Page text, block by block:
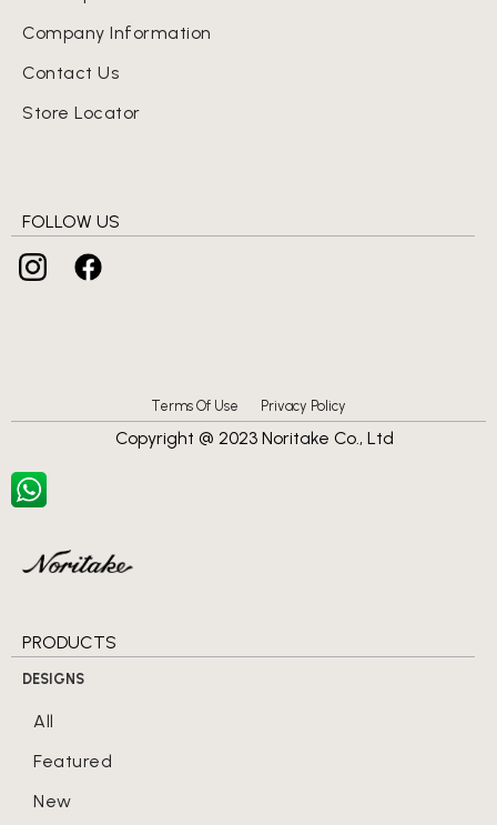
Company Information
Contact Us
Store Locator
FOLLOW US
Copyright @ 2023 Noritake Co., Ltd
Terms Of Use Privacy Policy
PRODUCTS
DESIGNS
All
Featured
New